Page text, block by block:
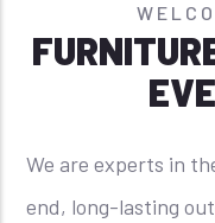
We are experts in
end, long-lasting